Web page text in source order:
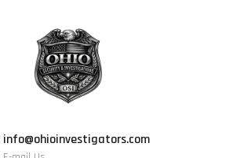
info@ohioinvestigators.com